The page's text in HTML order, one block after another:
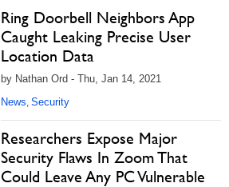
Ring Doorbell Neighbors App
Caught Leaking Precise User
Location Data
by Nathan Ord - Thu, Jan 14, 2021
News, Security
Researchers Expose Major
Security Flaws In Zoom That
Could Leave Any PC Vulnerable